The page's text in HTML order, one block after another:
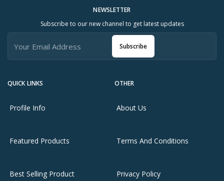
QUICK LINKS
Profile Info
Featured Products
Best Selling Product
OTHER
About Us
Terms And Conditions
Privacy Policy
NEWSLETTER
Subscribe to our new channel to get latest updates
Subscribe